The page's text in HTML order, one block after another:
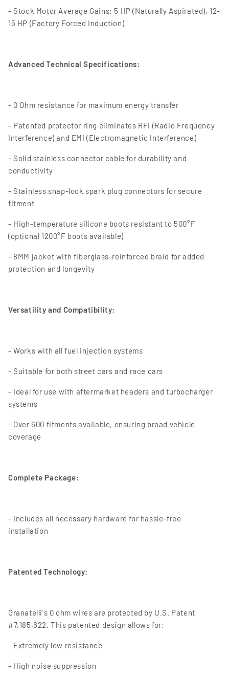
- Stock Motor Average Gains: 5 HP (Naturally Aspirated), 12-
15 HP (Factory Forced Induction)
Advanced Technical Specifications:
- 0 Ohm resistance for maximum energy transfer
- Patented protector ring eliminates RFI (Radio Frequency
Interference) and EMI (Electromagnetic Interference)
- Solid stainless connector cable for durability and
conductivity
- Stainless snap-lock spark plug connectors for secure
fitment
- High-temperature silicone boots resistant to 500°F
(optional 1200°F boots available)
- 8MM jacket with fiberglass-reinforced braid for added
protection and longevity
Versatility and Compatibility:
- Works with all fuel injection systems
- Suitable for both street cars and race cars
- Ideal for use with aftermarket headers and turbocharger
systems
- Over 600 fitments available, ensuring broad vehicle
coverage
Complete Package:
- Includes all necessary hardware for hassle-free
installation
Patented Technology:
Granatelli's 0 ohm wires are protected by U.S. Patent
#7,185,622. This patented design allows for:
- Extremely low resistance
- High noise suppression